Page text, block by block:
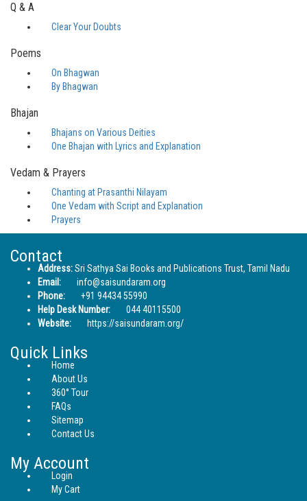
Q & A
Clear Your Doubts
Poems
On Bhagwan
By Bhagwan
Bhajan
Bhajans on Various Deities
One Bhajan with Lyrics and Explanation
Vedam & Prayers
Chanting at Prasanthi Nilayam
One Vedam with Script and Explanation
Prayers
Contact
Address:Sri Sathya Sai Books and Publications Trust, Tamil Nadu
Email:
info@saisundaram.org
Phone:
+91 94434 55990
Help Desk Number:
044 40115500
Website:
https://saisundaram.org/
Quick Links
Home
About Us
360° Tour
FAQs
Sitemap
Contact Us
My Account
Login
My Cart